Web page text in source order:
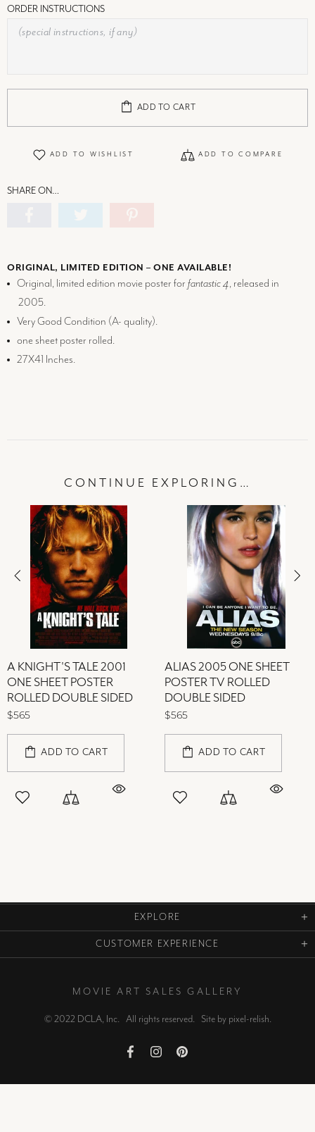
ORDER INSTRUCTIONS
ADD TO CART
ADD TO WISHLIST ADD TO COMPARE
SHARE ON…
ORIGINAL, LIMITED EDITION – ONE AVAILABLE!
Original, limited edition movie poster for fantastic 4, released in
2005.
Very Good Condition (A- quality).
one sheet poster rolled.
27X41 Inches.
CONTINUE EXPLORING…
A KNIGHT'S TALE 2001
ONE SHEET POSTER
ROLLED DOUBLE SIDED
$565
ADD TO CART
ALIAS 2005 ONE SHEET
POSTER TV ROLLED
DOUBLE SIDED
$565
ADD TO CART
EXPLORE
CUSTOMER EXPERIENCE
MOVIE ART SALES GALLERY
© 2022 DCLA, Inc. All rights reserved. Site by pixel-relish.